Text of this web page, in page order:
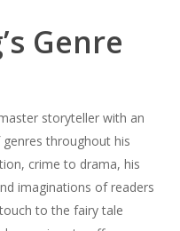
Genre
storyteller with an
throughout his
crime to drama, his
imaginations of readers
to the fairy tale